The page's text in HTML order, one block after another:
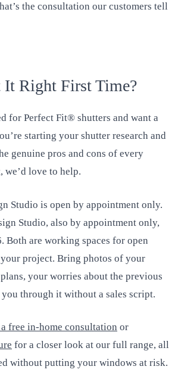
the consultation our customers tell
It Right First Time?
for Perfect Fit® shutters and want a
starting your shutter research and
genuine pros and cons of every
we’d love to help.
Studio is open by appointment only.
Studio, also by appointment only,
Both are working spaces for open
project. Bring photos of your
your worries about the previous
through it without a sales script.
free in-home consultation or
for a closer look at our full range, all
without putting your windows at risk.